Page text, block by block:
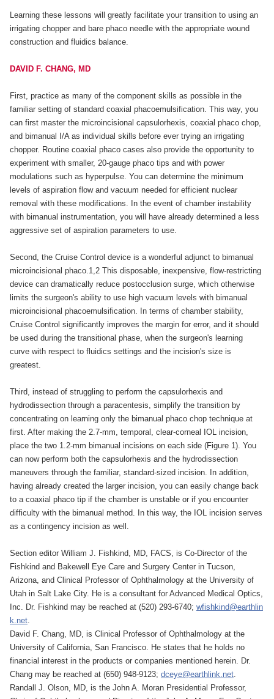
Learning these lessons will greatly facilitate your transition to using an
irrigating chopper and bare phaco needle with the appropriate wound
construction and fluidics balance.
DAVID F. CHANG, MD
First, practice as many of the component skills as possible in the
familiar setting of standard coaxial phacoemulsification. This way, you
can first master the microincisional capsulorhexis, coaxial phaco chop,
and bimanual I/A as individual skills before ever trying an irrigating
chopper. Routine coaxial phaco cases also provide the opportunity to
experiment with smaller, 20-gauge phaco tips and with power
modulations such as hyperpulse. You can determine the minimum
levels of aspiration flow and vacuum needed for efficient nuclear
removal with these modifications. In the event of chamber instability
with bimanual instrumentation, you will have already determined a less
aggressive set of aspiration parameters to use.
Second, the Cruise Control device is a wonderful adjunct to bimanual
microincisional phaco.1,2 This disposable, inexpensive, flow-restricting
device can dramatically reduce postocclusion surge, which otherwise
limits the surgeon's ability to use high vacuum levels with bimanual
microincisional phacoemulsification. In terms of chamber stability,
Cruise Control significantly improves the margin for error, and it should
be used during the transitional phase, when the surgeon's learning
curve with respect to fluidics settings and the incision's size is
greatest.
Third, instead of struggling to perform the capsulorhexis and
hydrodissection through a paracentesis, simplify the transition by
concentrating on learning only the bimanual phaco chop technique at
first. After making the 2.7-mm, temporal, clear-corneal IOL incision,
place the two 1.2-mm bimanual incisions on each side (Figure 1). You
can now perform both the capsulorhexis and the hydrodissection
maneuvers through the familiar, standard-sized incision. In addition,
having already created the larger incision, you can easily change back
to a coaxial phaco tip if the chamber is unstable or if you encounter
difficulty with the bimanual method. In this way, the IOL incision serves
as a contingency incision as well.
Section editor William J. Fishkind, MD, FACS, is Co-Director of the
Fishkind and Bakewell Eye Care and Surgery Center in Tucson,
Arizona, and Clinical Professor of Ophthalmology at the University of
Utah in Salt Lake City. He is a consultant for Advanced Medical Optics,
Inc. Dr. Fishkind may be reached at (520) 293-6740; wfishkind@earthlin
k.net.
David F. Chang, MD, is Clinical Professor of Ophthalmology at the
University of California, San Francisco. He states that he holds no
financial interest in the products or companies mentioned herein. Dr.
Chang may be reached at (650) 948-9123; dceye@earthlink.net.
Randall J. Olson, MD, is the John A. Moran Presidential Professor,